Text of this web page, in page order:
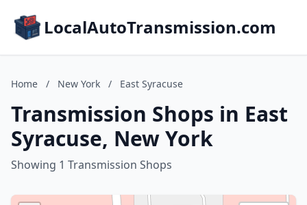
LocalAutoTransmission.com
Home / New York / East Syracuse
Transmission Shops in East
Syracuse, New York
Showing 1 Transmission Shops